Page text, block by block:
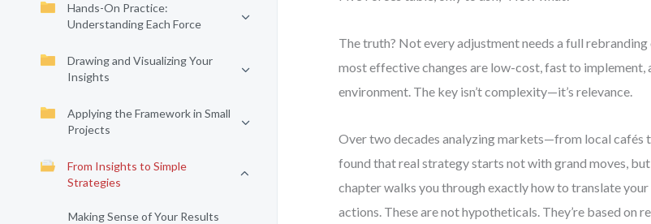
Hands-On Practice:
Understanding Each Force
Drawing and Visualizing Your
Insights
Applying the Framework in Small
Projects
From Insights to Simple
Strategies
Making Sense of Your Results
The truth? Not every adjustment needs a full
most effective changes are low-cost, fast to implement,
environment. The key isn’t complexity—it’s relevance.
Over two decades analyzing markets—from local cafés
found that real strategy starts not with grand moves,
chapter walks you through exactly how to translate
actions. These are not hypotheticals. They’re based on